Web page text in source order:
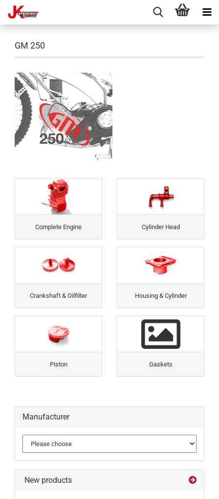
GM 250
Complete Engine Cylinder Head
Crankshaft & Oilfilter Housing & Cylinder
Piston Gaskets
Manufacturer
New products